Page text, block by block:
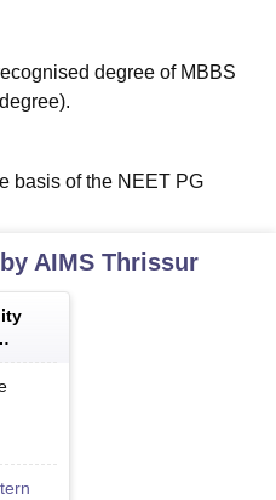
degree of MBBS
basis of the NEET PG
AIMS Thrissur